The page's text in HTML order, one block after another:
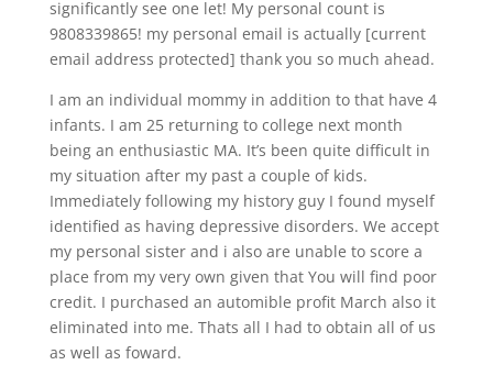
significantly see one let! My personal count is
9808339865! my personal email is actually [current
email address protected] thank you so much ahead.
I am an individual mommy in addition to that have 4
infants. I am 25 returning to college next month
being an enthusiastic MA. It’s been quite difficult in
my situation after my past a couple of kids.
Immediately following my history guy I found myself
identified as having depressive disorders. We accept
my personal sister and i also are unable to score a
place from my very own given that You will find poor
credit. I purchased an automible profit March also it
eliminated into me. Thats all I had to obtain all of us
as well as foward.